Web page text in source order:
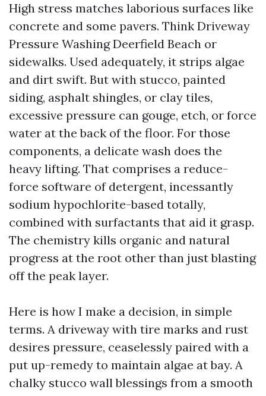
High stress matches laborious surfaces like
concrete and some pavers. Think Driveway
Pressure Washing Deerfield Beach or
sidewalks. Used adequately, it strips algae
and dirt swift. But with stucco, painted
siding, asphalt shingles, or clay tiles,
excessive pressure can gouge, etch, or force
water at the back of the floor. For those
components, a delicate wash does the
heavy lifting. That comprises a reduce-
force software of detergent, incessantly
sodium hypochlorite-based totally,
combined with surfactants that aid it grasp.
The chemistry kills organic and natural
progress at the root other than just blasting
off the peak layer.
Here is how I make a decision, in simple
terms. A driveway with tire marks and rust
desires pressure, ceaselessly paired with a
put up-remedy to maintain algae at bay. A
chalky stucco wall blessings from a smooth